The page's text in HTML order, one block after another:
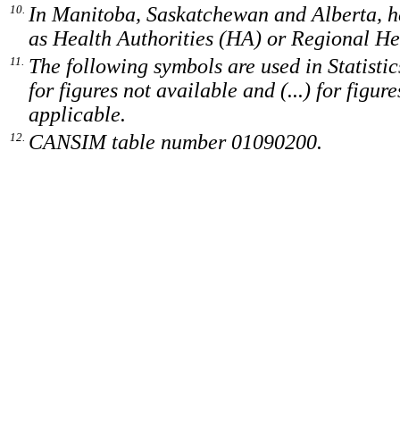
10. In Manitoba, Saskatchewan and Alberta,
as Health Authorities (HA) or Regional
11. The following symbols are used in
for figures not available and (...) for
applicable.
12. CANSIM table number 01090200.